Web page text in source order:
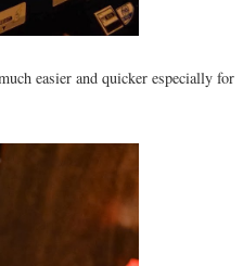
easier and quicker especially for